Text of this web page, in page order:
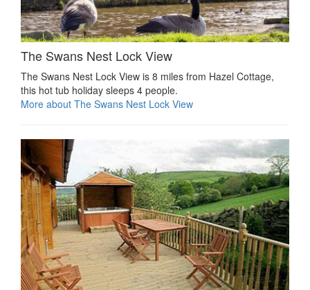
The Swans Nest Lock View
The Swans Nest Lock View is 8 miles from Hazel Cottage,
this hot tub holiday sleeps 4 people.
More about The Swans Nest Lock View